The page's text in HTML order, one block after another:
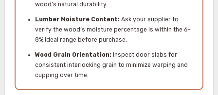
wood’s natural durability.
Lumber Moisture Content:Ask your supplier to
verify the wood’s moisture percentage is within the 6–
8% ideal range before purchase.
Wood Grain Orientation:Inspect door slabs for
consistent interlocking grain to minimize warping and
cupping over time.